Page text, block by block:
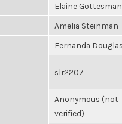
Elaine Gottesman
Amelia Steinman
Fernanda Douglas
slr2207
Anonymous (not
verified)